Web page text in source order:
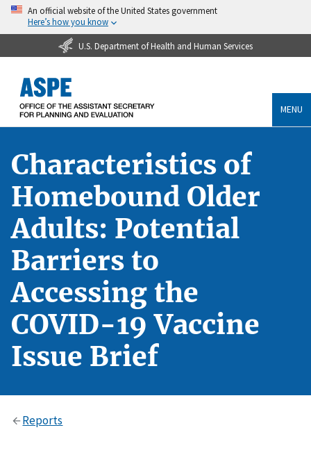
An official website of the United States government
Here’s how you know
U.S. Department of Health and Human Services
MENU
Characteristics of
Homebound Older
Adults: Potential
Barriers to
Accessing the
COVID-19 Vaccine
Issue Brief
Reports